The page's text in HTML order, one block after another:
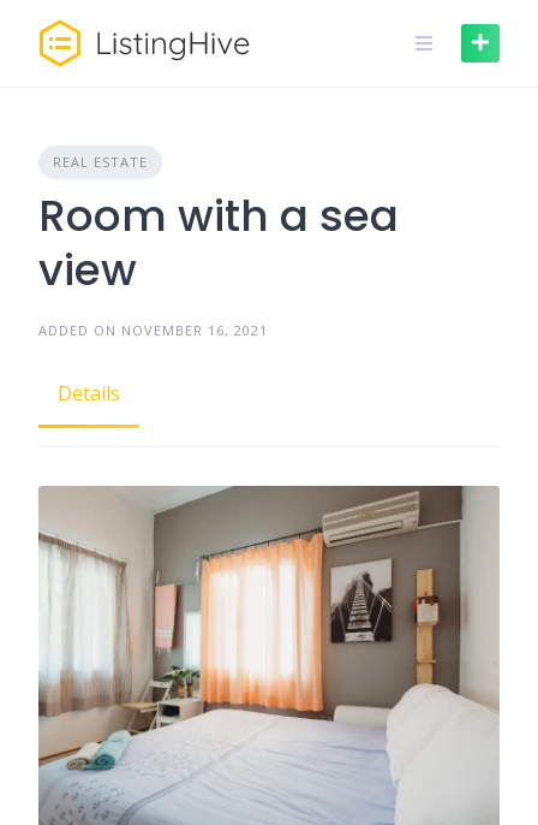
REAL ESTATE
Room with a sea
view
ADDED ON NOVEMBER 16, 2021
Details